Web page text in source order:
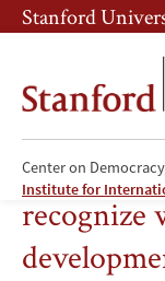
Skip
to
content
Skip
to
navigation
Stanford
Center on
Institute for
Experts
recognize